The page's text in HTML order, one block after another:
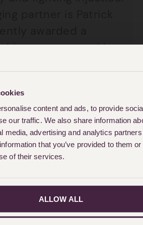
content and ads, to provide
our traffic. We also share information
media, advertising and analytics
that you’ve provided to them or
of their services.
ALLOW ALL
award by
the firm has been
of many of the
legal cases that
the lives and
people.
operating across:
Medical